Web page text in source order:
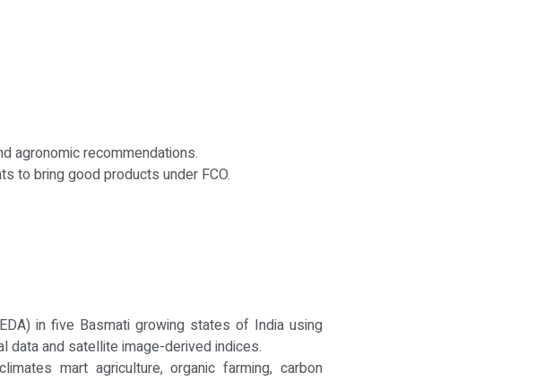
agronomic recommendations.
to bring good products under FCO.
in five Basmati growing states of India using
and satellite image-derived indices.
mart agriculture, organic farming, carbon